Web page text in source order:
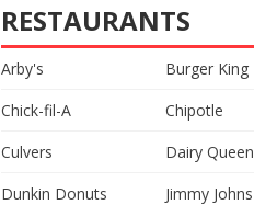
RESTAURANTS
Arby's
Burger King
Chick-fil-A
Chipotle
Culvers
Dairy Queen
Dunkin Donuts
Jimmy Johns